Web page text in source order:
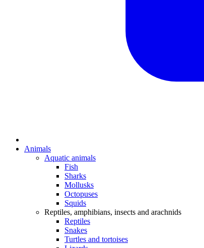
Animals
Aquatic animals
Fish
Sharks
Mollusks
Octopuses
Squids
Reptiles, amphibians, insects and arachnids
Reptiles
Snakes
Turtles and tortoises